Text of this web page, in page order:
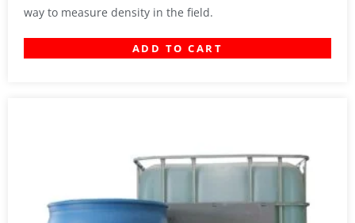
way to measure density in the field.
ADD TO CART